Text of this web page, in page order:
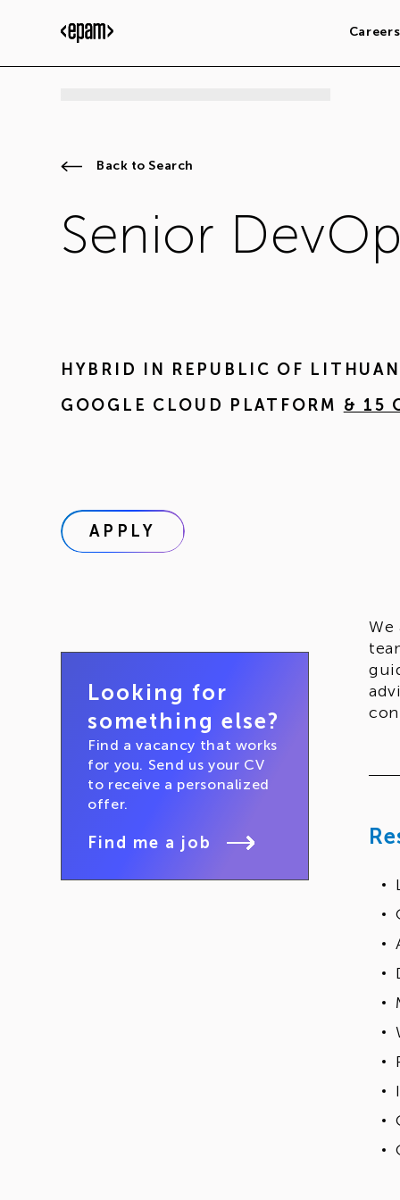
Careers
Back to Search
Senior
HYBRID IN
REPUBLIC OF
GOOGLE CLOUD PLATFORM & 15
APPLY
Looking for
something else?
Find a vacancy that works
for you. Send us your CV
to receive a personalized
offer.
Find me a job
We